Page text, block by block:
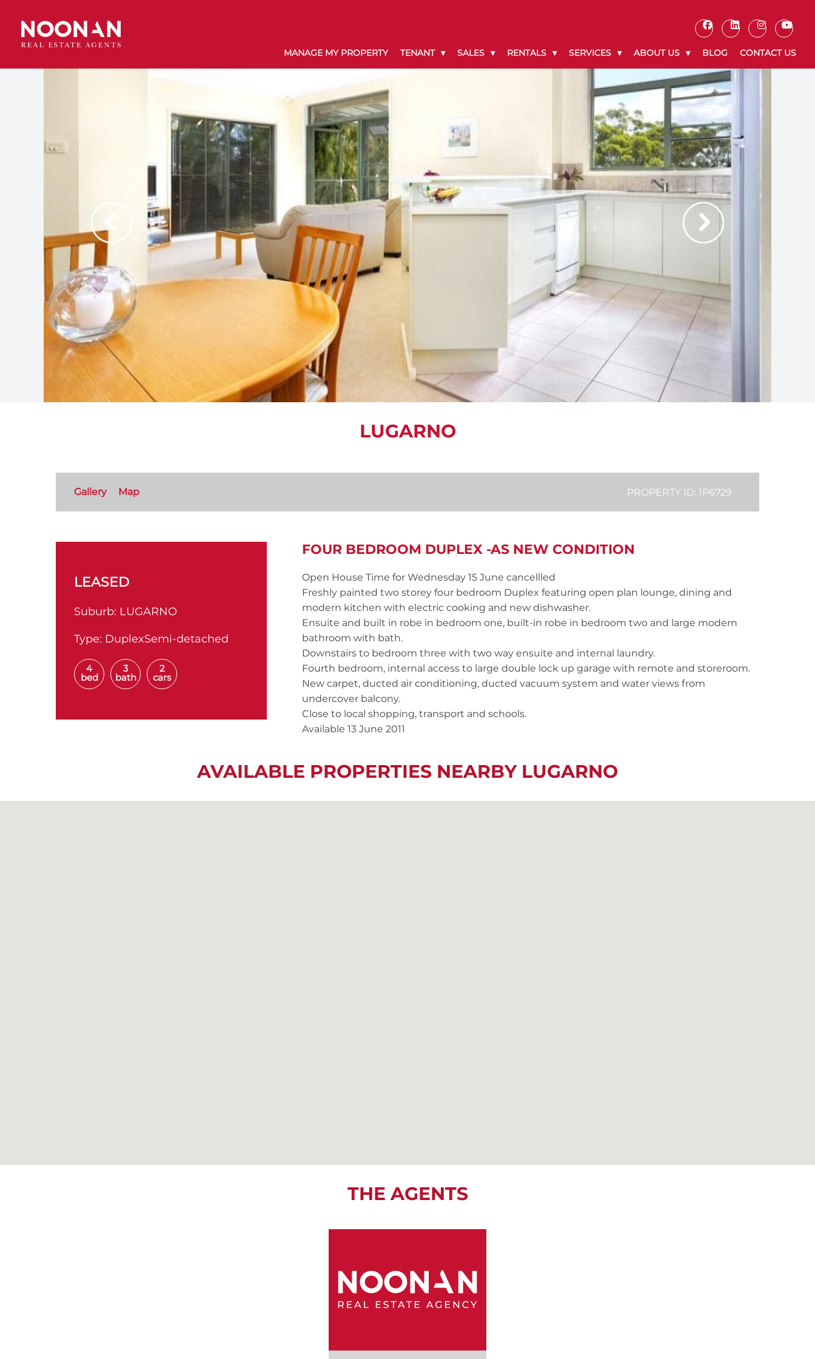
MANAGE MY PROPERTY TENANT SALES RENTALS SERVICES ABOUT US BLOG CONTACT US
LUGARNO
PROPERTY ID: 1P6729
Gallery Map
LEASED
Suburb: LUGARNO
Type: DuplexSemi-detached
4
bed
3
bath
2
cars
FOUR BEDROOM DUPLEX -AS NEW CONDITION
Open House Time for Wednesday 15 June cancellled
Freshly painted two storey four bedroom Duplex featuring open plan lounge, dining and
modern kitchen with electric cooking and new dishwasher.
Ensuite and built in robe in bedroom one, built-in robe in bedroom two and large modern
bathroom with bath.
Downstairs to bedroom three with two way ensuite and internal laundry.
Fourth bedroom, internal access to large double lock up garage with remote and storeroom.
New carpet, ducted air conditioning, ducted vacuum system and water views from
undercover balcony.
Close to local shopping, transport and schools.
Available 13 June 2011
AVAILABLE PROPERTIES NEARBY LUGARNO
THE AGENTS